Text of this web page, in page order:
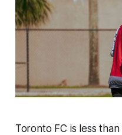
Toronto FC is less